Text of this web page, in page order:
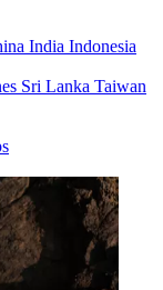
India Indonesia
Sri Lanka Taiwan